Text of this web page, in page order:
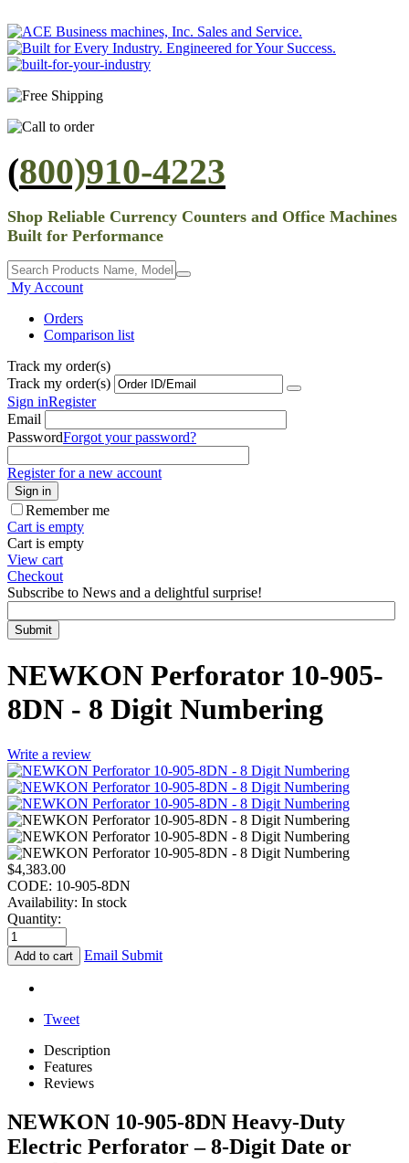
(800)910-4223
Shop Reliable Currency Counters and Office Machines
Built for Performance
My Account
Orders
Comparison list
Track my order(s)
Track my order(s)
Sign inRegister
Email
PasswordForgot your password?
Register for a new account
Sign in
Remember me
Cart is empty
Cart is empty
View cart
Checkout
Subscribe to News and a delightful surprise!
Submit
NEWKON Perforator 10-905-
8DN - 8 Digit Numbering
Write a review
$4,383.00
CODE: 10-905-8DN
Availability: In stock
Quantity:
Add to cart Email Submit
Tweet
Description
Features
Reviews
NEWKON 10-905-8DN Heavy-Duty
Electric Perforator – 8-Digit Date or